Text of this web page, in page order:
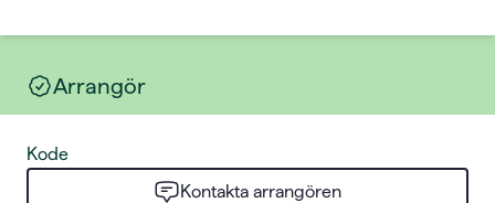
Arrangör
Kode
Kontakta arrangören